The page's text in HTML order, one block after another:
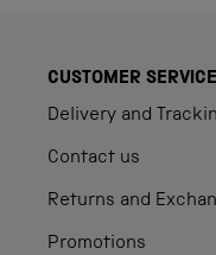
CUSTOMER SERVICE
Delivery and
Contact us
Returns and
Promotions